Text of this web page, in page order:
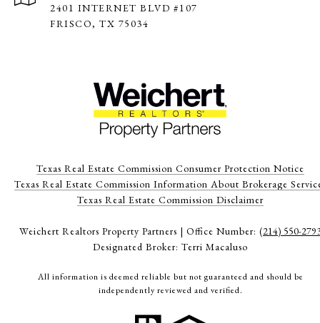
2401 INTERNET BLVD #107
FRISCO, TX 75034
Texas Real Estate Commission Consumer Protection Notice
Texas Real Estate Commission Information About Brokerage
​​​​​​​Texas Real Estate Commission Disclaimer
Weichert Realtors Property Partners | Office Number: (214) 550-
Designated Broker: Terri Macaluso
All information is deemed reliable but not guaranteed and should be
independently reviewed and verified.